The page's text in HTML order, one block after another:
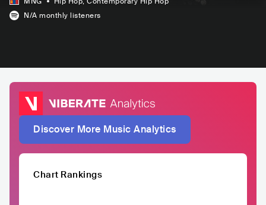
N/A monthly listeners
Discover More Music Analytics
Chart Rankings